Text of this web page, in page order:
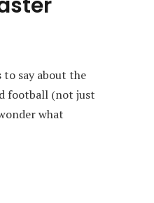
say about the
football (not just
what